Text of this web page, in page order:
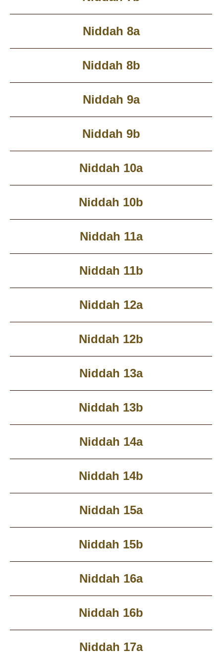
Niddah 8a
Niddah 8b
Niddah 9a
Niddah 9b
Niddah 10a
Niddah 10b
Niddah 11a
Niddah 11b
Niddah 12a
Niddah 12b
Niddah 13a
Niddah 13b
Niddah 14a
Niddah 14b
Niddah 15a
Niddah 15b
Niddah 16a
Niddah 16b
Niddah 17a